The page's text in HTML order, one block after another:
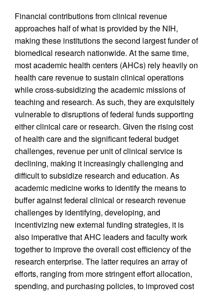
Financial contributions from clinical revenue
approaches half of what is provided by the NIH,
making these institutions the second largest funder of
biomedical research nationwide. At the same time,
most academic health centers (AHCs) rely heavily on
health care revenue to sustain clinical operations
while cross-subsidizing the academic missions of
teaching and research. As such, they are exquisitely
vulnerable to disruptions of federal funds supporting
either clinical care or research. Given the rising cost
of health care and the significant federal budget
challenges, revenue per unit of clinical service is
declining, making it increasingly challenging and
difficult to subsidize research and education. As
academic medicine works to identify the means to
buffer against federal clinical or research revenue
challenges by identifying, developing, and
incentivizing new external funding strategies, it is
also imperative that AHC leaders and faculty work
together to improve the overall cost efficiency of the
research enterprise. The latter requires an array of
efforts, ranging from more stringent effort allocation,
spending, and purchasing policies, to improved cost